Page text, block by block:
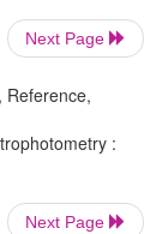
Next Page
Reference,
:
Next Page